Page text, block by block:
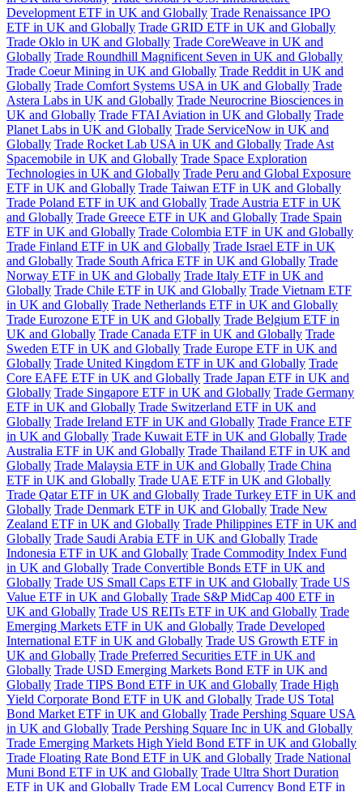
Development ETF in UK and Globally Trade Renaissance IPO
ETF in UK and Globally Trade GRID ETF in UK and Globally
Trade Oklo in UK and Globally Trade CoreWeave in UK and
Globally Trade Roundhill Magnificent Seven in UK and Globally
Trade Coeur Mining in UK and Globally Trade Reddit in UK and
Globally Trade Comfort Systems USA in UK and Globally Trade
Astera Labs in UK and Globally Trade Neurocrine Biosciences in
UK and Globally Trade FTAI Aviation in UK and Globally Trade
Planet Labs in UK and Globally Trade ServiceNow in UK and
Globally Trade Rocket Lab USA in UK and Globally Trade Ast
Spacemobile in UK and Globally Trade Space Exploration
Technologies in UK and Globally Trade Peru and Global Exposure
ETF in UK and Globally Trade Taiwan ETF in UK and Globally
Trade Poland ETF in UK and Globally Trade Austria ETF in UK
and Globally Trade Greece ETF in UK and Globally Trade Spain
ETF in UK and Globally Trade Colombia ETF in UK and Globally
Trade Finland ETF in UK and Globally Trade Israel ETF in UK
and Globally Trade South Africa ETF in UK and Globally Trade
Norway ETF in UK and Globally Trade Italy ETF in UK and
Globally Trade Chile ETF in UK and Globally Trade Vietnam ETF
in UK and Globally Trade Netherlands ETF in UK and Globally
Trade Eurozone ETF in UK and Globally Trade Belgium ETF in
UK and Globally Trade Canada ETF in UK and Globally Trade
Sweden ETF in UK and Globally Trade Europe ETF in UK and
Globally Trade United Kingdom ETF in UK and Globally Trade
Core EAFE ETF in UK and Globally Trade Japan ETF in UK and
Globally Trade Singapore ETF in UK and Globally Trade Germany
ETF in UK and Globally Trade Switzerland ETF in UK and
Globally Trade Ireland ETF in UK and Globally Trade France ETF
in UK and Globally Trade Kuwait ETF in UK and Globally Trade
Australia ETF in UK and Globally Trade Thailand ETF in UK and
Globally Trade Malaysia ETF in UK and Globally Trade China
ETF in UK and Globally Trade UAE ETF in UK and Globally
Trade Qatar ETF in UK and Globally Trade Turkey ETF in UK and
Globally Trade Denmark ETF in UK and Globally Trade New
Zealand ETF in UK and Globally Trade Philippines ETF in UK and
Globally Trade Saudi Arabia ETF in UK and Globally Trade
Indonesia ETF in UK and Globally Trade Commodity Index Fund
in UK and Globally Trade Convertible Bonds ETF in UK and
Globally Trade US Small Caps ETF in UK and Globally Trade US
Value ETF in UK and Globally Trade S&P MidCap 400 ETF in
UK and Globally Trade US REITs ETF in UK and Globally Trade
Emerging Markets ETF in UK and Globally Trade Developed
International ETF in UK and Globally Trade US Growth ETF in
UK and Globally Trade Preferred Securities ETF in UK and
Globally Trade USD Emerging Markets Bond ETF in UK and
Globally Trade TIPS Bond ETF in UK and Globally Trade High
Yield Corporate Bond ETF in UK and Globally Trade US Total
Bond Market ETF in UK and Globally Trade Pershing Square USA
in UK and Globally Trade Pershing Square Inc in UK and Globally
Trade Emerging Markets High Yield Bond ETF in UK and Globally
Trade Floating Rate Bond ETF in UK and Globally Trade National
Muni Bond ETF in UK and Globally Trade Ultra Short Duration
ETF in UK and Globally Trade EM Local Currency Bond ETF in